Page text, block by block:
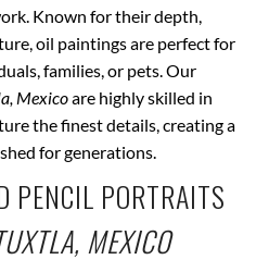
Known for their depth,
oil paintings are perfect for
families, or pets. Our
Mexicoare highly skilled in
the finest details, creating a
for generations.
PENCIL PORTRAITS
MEXICO